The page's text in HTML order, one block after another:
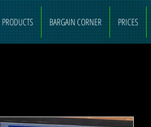
PRODUCTS BARGAIN CORNER PRICES